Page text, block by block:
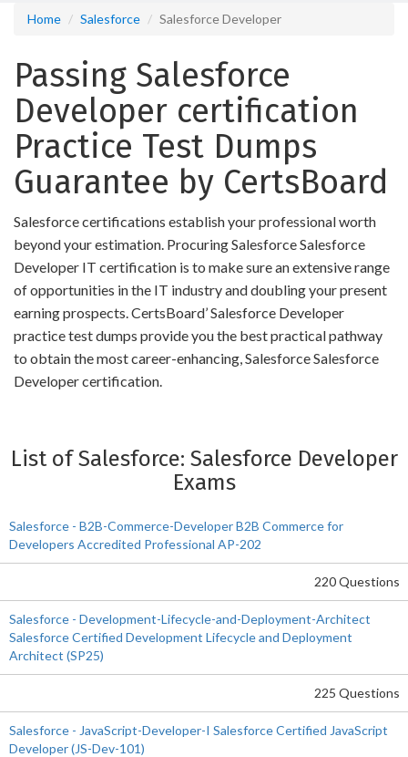
Home Salesforce Salesforce Developer
Passing Salesforce
Developer certification
Practice Test Dumps
Guarantee by CertsBoard
Salesforce certifications establish your professional worth
beyond your estimation. Procuring Salesforce Salesforce
Developer IT certification is to make sure an extensive range
of opportunities in the IT industry and doubling your present
earning prospects. CertsBoard’ Salesforce Developer
practice test dumps provide you the best practical pathway
to obtain the most career-enhancing, Salesforce Salesforce
Developer certification.
List of Salesforce: Salesforce Developer
Exams
Salesforce - B2B-Commerce-Developer B2B Commerce for
Developers Accredited Professional AP-202
220 Questions
Salesforce - Development-Lifecycle-and-Deployment-Architect
Salesforce Certified Development Lifecycle and Deployment
Architect (SP25)
225 Questions
Salesforce - JavaScript-Developer-I Salesforce Certified JavaScript
Developer (JS-Dev-101)